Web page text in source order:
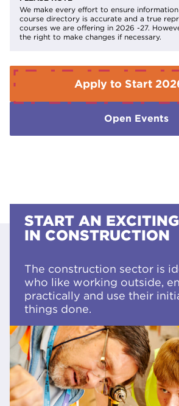
Level 1 Diploma including retrofit
We make every effort to ensure
course directory is accurate and a true
courses we are offering in 2026 -27.
the right to make changes if necessary.
Apply to Start
Open Events
START AN
IN CONSTRUCTION
The construction sector is
who like working outside,
practically and use their
things done.